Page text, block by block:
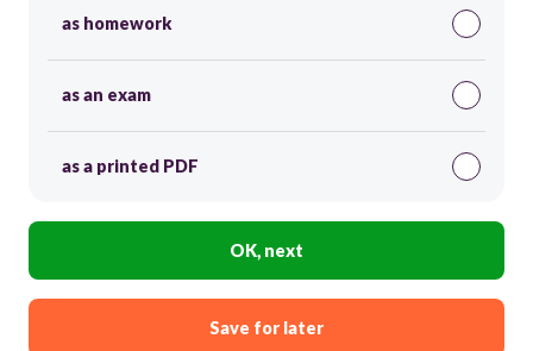
as homework
as an exam
as a printed PDF
OK, next
Save for later